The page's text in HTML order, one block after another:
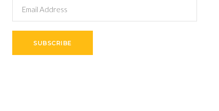
Address
SUBSCRIBE